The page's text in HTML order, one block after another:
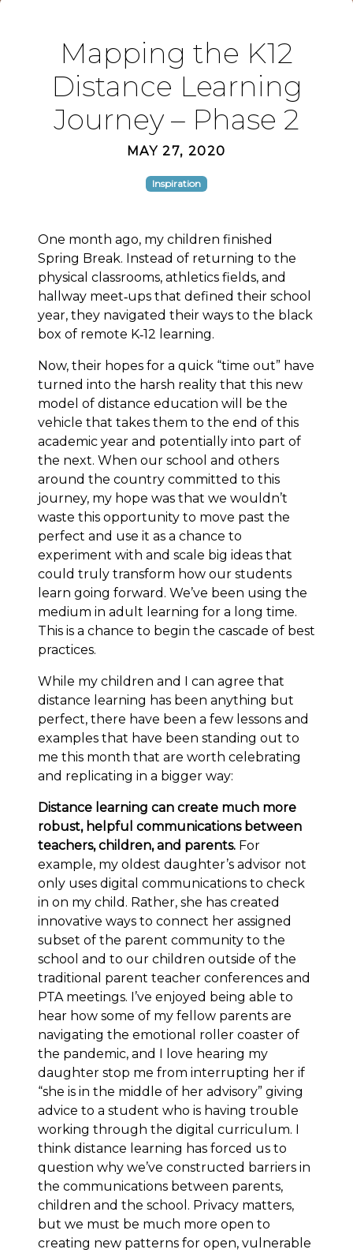
Mapping the K12
Distance Learning
Journey – Phase 2
MAY 27, 2020
Inspiration
One month ago, my children finished
Spring Break. Instead of returning to the
physical classrooms, athletics fields, and
hallway meet‐ups that defined their school
year, they navigated their ways to the black
box of remote K‐12 learning.
Now, their hopes for a quick “time out” have
turned into the harsh reality that this new
model of distance education will be the
vehicle that takes them to the end of this
academic year and potentially into part of
the next. When our school and others
around the country committed to this
journey, my hope was that we wouldn’t
waste this opportunity to move past the
perfect and use it as a chance to
experiment with and scale big ideas that
could truly transform how our students
learn going forward. We’ve been using the
medium in adult learning for a long time.
This is a chance to begin the cascade of best
practices.
While my children and I can agree that
distance learning has been anything but
perfect, there have been a few lessons and
examples that have been standing out to
me this month that are worth celebrating
and replicating in a bigger way:
Distance learning can create much more
robust, helpful communications between
teachers, children, and parents. For
example, my oldest daughter’s advisor not
only uses digital communications to check
in on my child. Rather, she has created
innovative ways to connect her assigned
subset of the parent community to the
school and to our children outside of the
traditional parent teacher conferences and
PTA meetings. I’ve enjoyed being able to
hear how some of my fellow parents are
navigating the emotional roller coaster of
the pandemic, and I love hearing my
daughter stop me from interrupting her if
“she is in the middle of her advisory” giving
advice to a student who is having trouble
working through the digital curriculum. I
think distance learning has forced us to
question why we’ve constructed barriers in
the communications between parents,
children and the school. Privacy matters,
but we must be much more open to
creating new patterns for open, vulnerable